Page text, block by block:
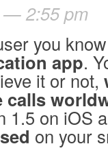
— 2:55 pm
you
app.
it or not,
calls
1.5 on iOS
on your